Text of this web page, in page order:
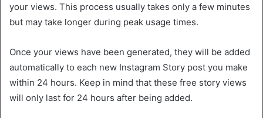
your views. This process usually takes only a few minutes
but may take longer during peak usage times.
Once your views have been generated, they will be added
automatically to each new Instagram Story post you make
within 24 hours. Keep in mind that these free story views
will only last for 24 hours after being added.